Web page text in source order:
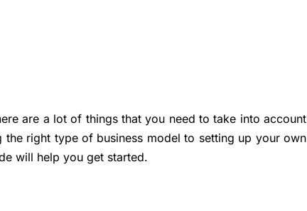
are a lot of things that you need to take into account
right type of business model to setting up your own
will help you get started.